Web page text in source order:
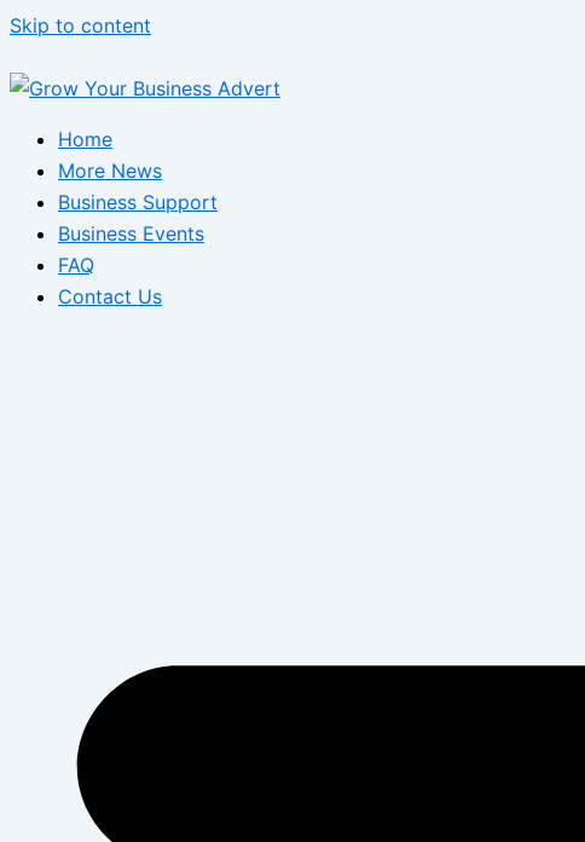
Skip to content
Home
More News
Business Support
Business Events
FAQ
Contact Us